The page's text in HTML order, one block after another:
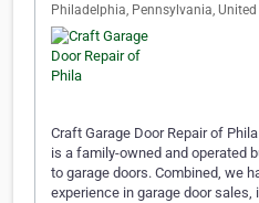
Philadelphia, Pennsylvania,
Craft Garage Door Repair of
is a family-owned and operated
to garage doors. Combined, we
experience in garage door